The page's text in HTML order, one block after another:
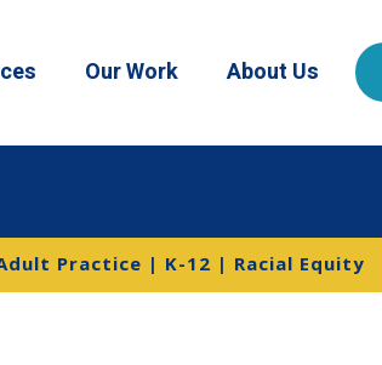
Our Work About Us
Practice | K-12 | Racial Equity